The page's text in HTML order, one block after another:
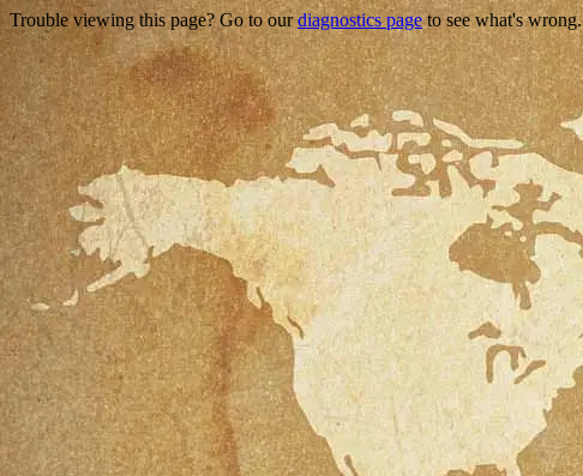
Trouble viewing this page? Go to ourdiagnostics pageto see what's wrong.